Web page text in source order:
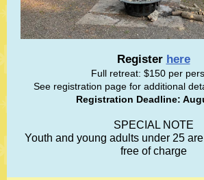
Register here
Full retreat: $150 per
See registration page for additional
Registration Deadline:
SPECIAL NOTE
Youth and young adults under 25
free of charge